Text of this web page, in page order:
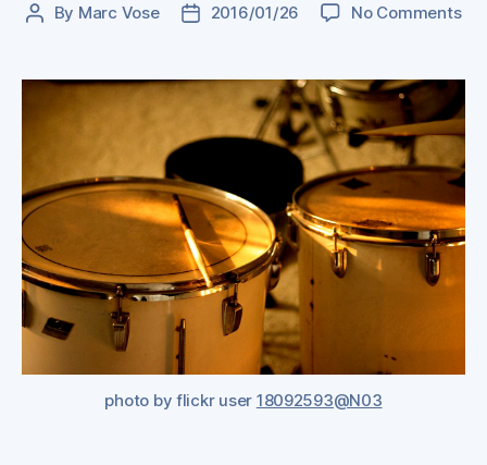
Post
By Marc Vose
Post2016/01/26 No Commentson
photo by flickr user 18092593@N03